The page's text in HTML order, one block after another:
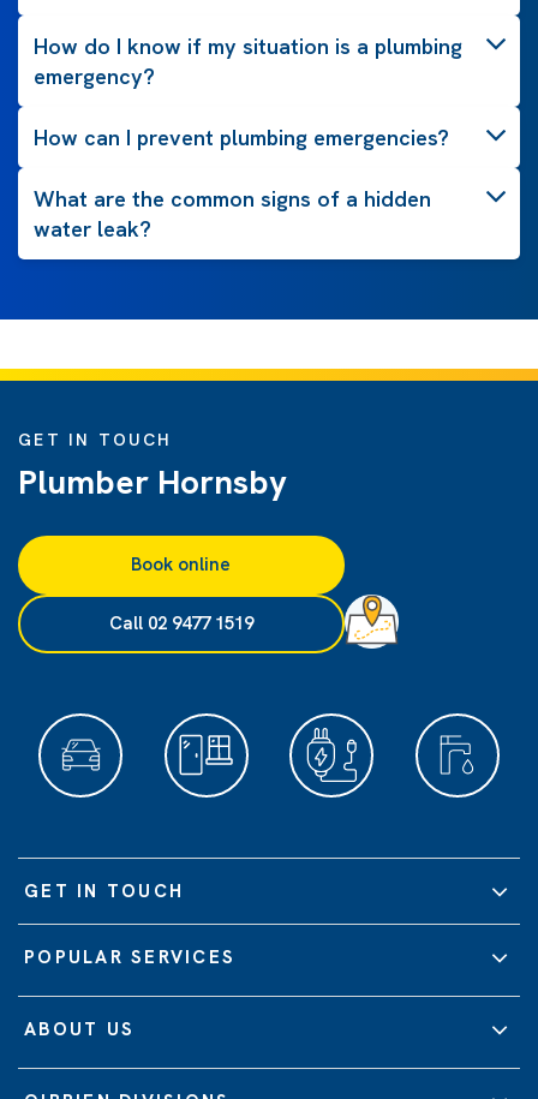
How do I know if my situation is a plumbing
emergency?
How can I prevent plumbing emergencies?
What are the common signs of a hidden
water leak?
GET IN TOUCH
Plumber Hornsby
Book online
Call 02 9477 1519
GET IN TOUCH
POPULAR SERVICES
ABOUT US